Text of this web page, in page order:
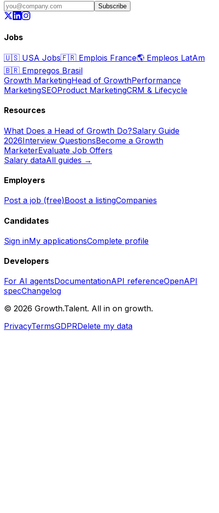
Subscribe
Jobs
🇺🇸 USA Jobs🇫🇷 Emplois France🌎 Empleos LatAm
🇧🇷 Empregos Brasil
Growth MarketingHead of GrowthPerformance
MarketingSEOProduct MarketingCRM & Lifecycle
Resources
What Does a Head of Growth Do?Salary Guide
2026Interview QuestionsBecome a Growth
MarketerEvaluate Job Offers
Salary dataAll guides →
Employers
Post a job (free)Boost a listingCompanies
Candidates
Sign inMy applicationsComplete profile
Developers
For AI agentsDocumentationAPI referenceOpenAPI
specChangelog
© 2026 Growth.Talent. All in on growth.
PrivacyTermsGDPRDelete my data